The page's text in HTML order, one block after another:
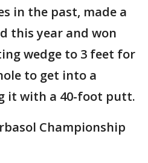
in the past, made a
this year and won
wedge to 3 feet for
to get into a
it with a 40-foot putt.
Championship